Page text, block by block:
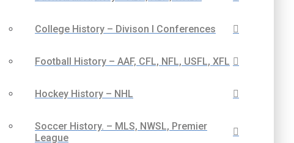
College History – Divison I Conferences
Football History – AAF, CFL, NFL, USFL, XFL
Hockey History – NHL
Soccer History. – MLS, NWSL, Premier
League